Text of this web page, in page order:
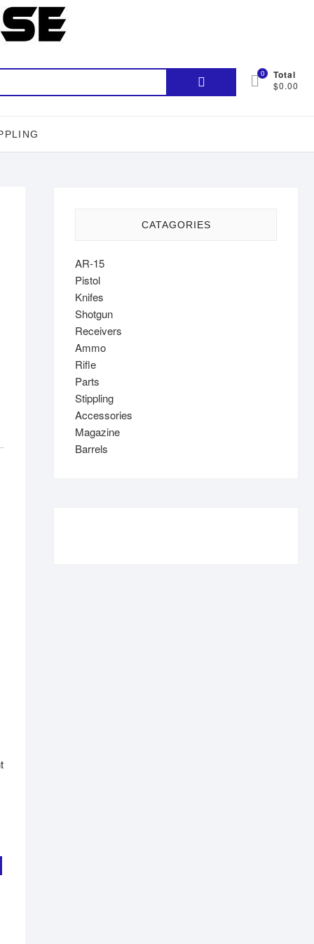
Search
0 Total
$0.00
CATAGORIES
AR-15
Pistol
Knifes
Shotgun
Receivers
Ammo
Rifle
Parts
Stippling
Accessories
Magazine
Barrels